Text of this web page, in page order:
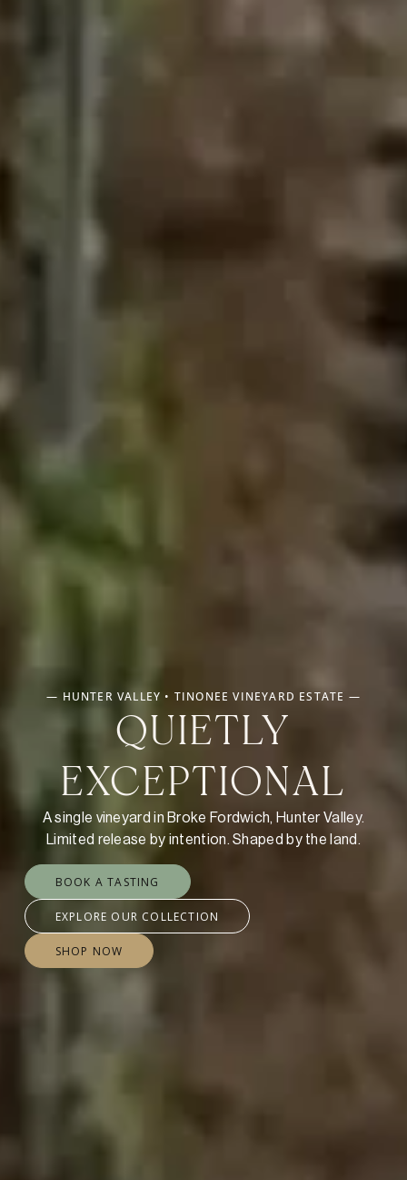
— HUNTER VALLEY • TINONEE VINEYARD ESTATE —
QUIETLY
EXCEPTIONAL
A single vineyard in Broke Fordwich, Hunter Valley.
Limited release by intention. Shaped by the land.
BOOK A TASTING
EXPLORE OUR COLLECTION
SHOP NOW